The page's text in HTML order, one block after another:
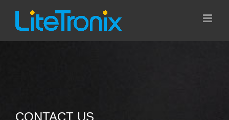
content
CONTACT US